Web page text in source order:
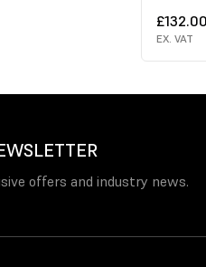
£132.00
EX. VAT
offers and industry news.